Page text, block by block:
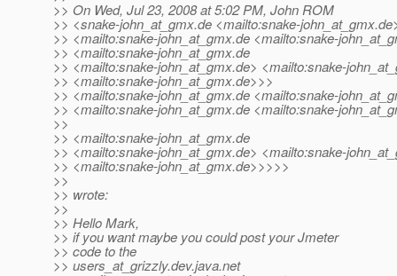
>> On Wed, Jul 23, 2008 at 5:02 PM, John ROM
>> <snake-john_at_gmx.de <mailto:snake-john_at_gmx.
>> <mailto:snake-john_at_gmx.de <mailto:snake-
>> <mailto:snake-john_at_gmx.de
>> <mailto:snake-john_at_gmx.de> <mailto:snake-
>> <mailto:snake-john_at_gmx.de>>>
>> <mailto:snake-john_at_gmx.de <mailto:snake-
>> <mailto:snake-john_at_gmx.de <mailto:snake-
>>
>> <mailto:snake-john_at_gmx.de
>> <mailto:snake-john_at_gmx.de> <mailto:snake-
>> <mailto:snake-john_at_gmx.de>>>>>
>>
>> wrote:
>>
>> Hello Mark,
>> if you want maybe you could post your Jmeter
>> code to the
>> users_at_grizzly.dev.java.net